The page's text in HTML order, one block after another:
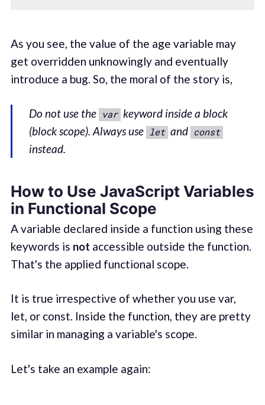
As you see, the value of the age variable may
get overridden unknowingly and eventually
introduce a bug. So, the moral of the story is,
Do not use the var keyword inside a block
(block scope). Always use let and const
instead.
How to Use JavaScript Variables
in Functional Scope
A variable declared inside a function using these
keywords is not accessible outside the function.
That's the applied functional scope.
It is true irrespective of whether you use var,
let, or const. Inside the function, they are pretty
similar in managing a variable's scope.
Let's take an example again: